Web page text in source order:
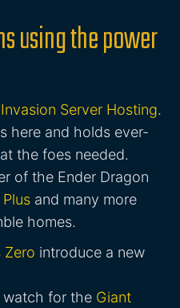
using the power
Server Hosting.
here and holds ever-
the foes needed.
of the Ender Dragon
and many more
homes.
Zero introduce a new
watch for the Giant